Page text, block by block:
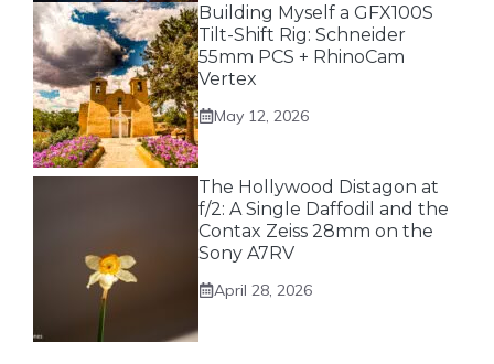
Building Myself a GFX100S
Tilt-Shift Rig: Schneider
55mm PCS + RhinoCam
Vertex
May 12, 2026
The Hollywood Distagon at
f/2: A Single Daffodil and the
Contax Zeiss 28mm on the
Sony A7RV
April 28, 2026